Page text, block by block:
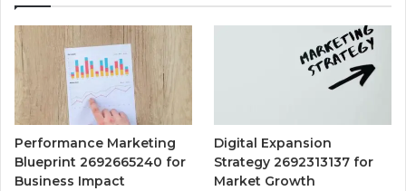
Performance Marketing
Blueprint 2692665240 for
Business Impact
Digital Expansion
Strategy 2692313137 for
Market Growth